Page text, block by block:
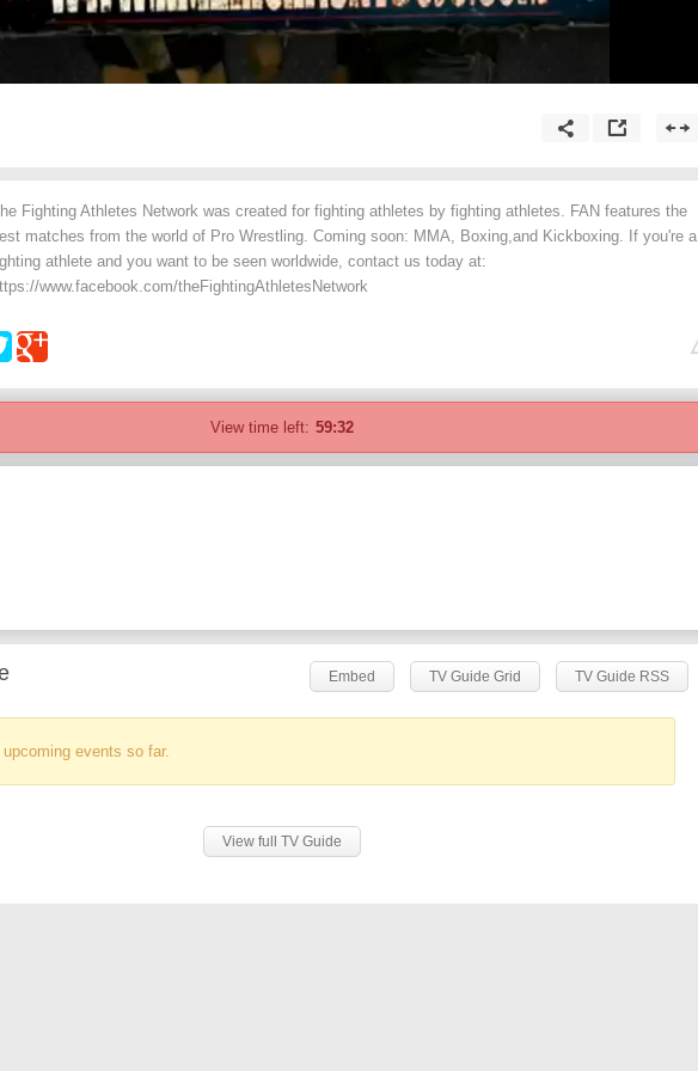
Fighting Athletes Network was created for fighting athletes by fighting athletes. FAN features the
matches from the world of Pro Wrestling. Coming soon: MMA, Boxing,and Kickboxing. If you're a
athlete and you want to be seen worldwide, contact us today at:
www.facebook.com/theFightingAthletesNetwork
View time left: 59:32
Embed TV Guide Grid TV Guide RSS
upcoming events so far.
View full TV Guide